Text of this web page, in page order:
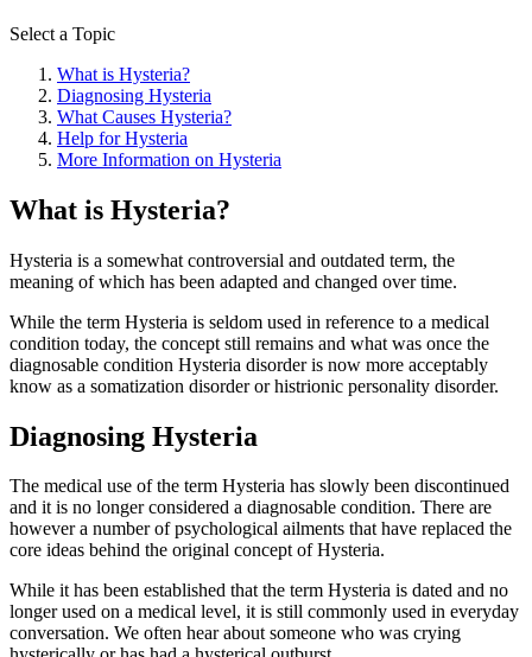
Select a Topic
What is Hysteria?
Diagnosing Hysteria
What Causes Hysteria?
Help for Hysteria
More Information on Hysteria
What is Hysteria?
Hysteria is a somewhat controversial and outdated term, the
meaning of which has been adapted and changed over time.
While the term Hysteria is seldom used in reference to a medical
condition today, the concept still remains and what was once the
diagnosable condition Hysteria disorder is now more acceptably
know as a somatization disorder or histrionic personality disorder.
Diagnosing Hysteria
The medical use of the term Hysteria has slowly been discontinued
and it is no longer considered a diagnosable condition. There are
however a number of psychological ailments that have replaced the
core ideas behind the original concept of Hysteria.
While it has been established that the term Hysteria is dated and no
longer used on a medical level, it is still commonly used in everyday
conversation. We often hear about someone who was crying